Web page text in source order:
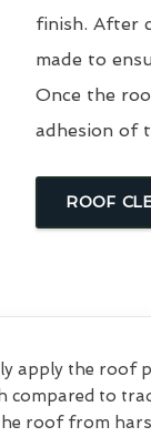
finish. After
made to
Once the
adhesion of
ROOF
apply the
to
roof from